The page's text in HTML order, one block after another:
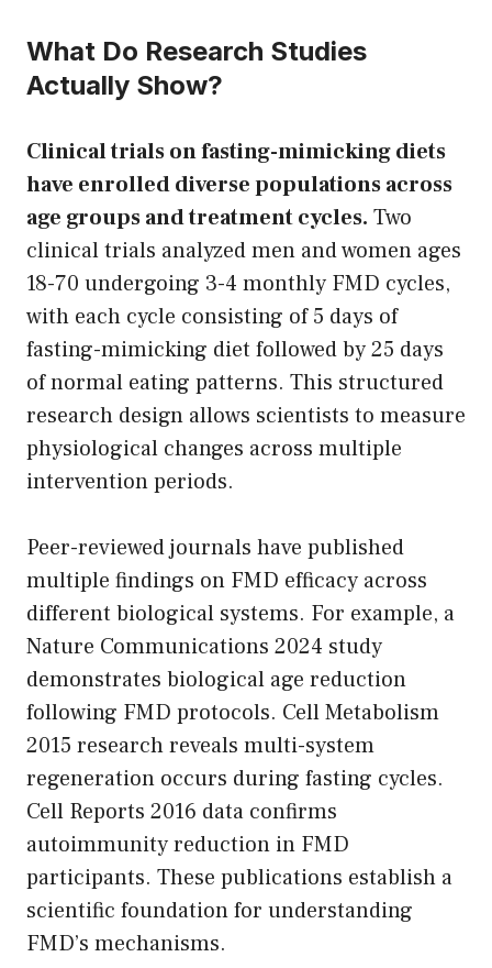
What Do Research Studies
Actually Show?
Clinical trials on fasting-mimicking diets
have enrolled diverse populations across
age groups and treatment cycles. Two
clinical trials analyzed men and women ages
18-70 undergoing 3-4 monthly FMD cycles,
with each cycle consisting of 5 days of
fasting-mimicking diet followed by 25 days
of normal eating patterns. This structured
research design allows scientists to measure
physiological changes across multiple
intervention periods.
Peer-reviewed journals have published
multiple findings on FMD efficacy across
different biological systems. For example, a
Nature Communications 2024 study
demonstrates biological age reduction
following FMD protocols. Cell Metabolism
2015 research reveals multi-system
regeneration occurs during fasting cycles.
Cell Reports 2016 data confirms
autoimmunity reduction in FMD
participants. These publications establish a
scientific foundation for understanding
FMD’s mechanisms.